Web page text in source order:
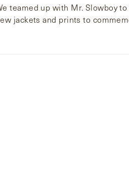
teamed up with Mr. Slowboy
jackets and prints to